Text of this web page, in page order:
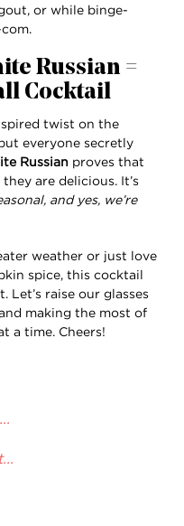
or while binge-
Russian =
Cocktail
twist on the
everyone secretly
Russian proves that
are delicious. It’s
and yes, we’re
weather or just love
spice, this cocktail
Let’s raise our glasses
making the most of
a time. Cheers!